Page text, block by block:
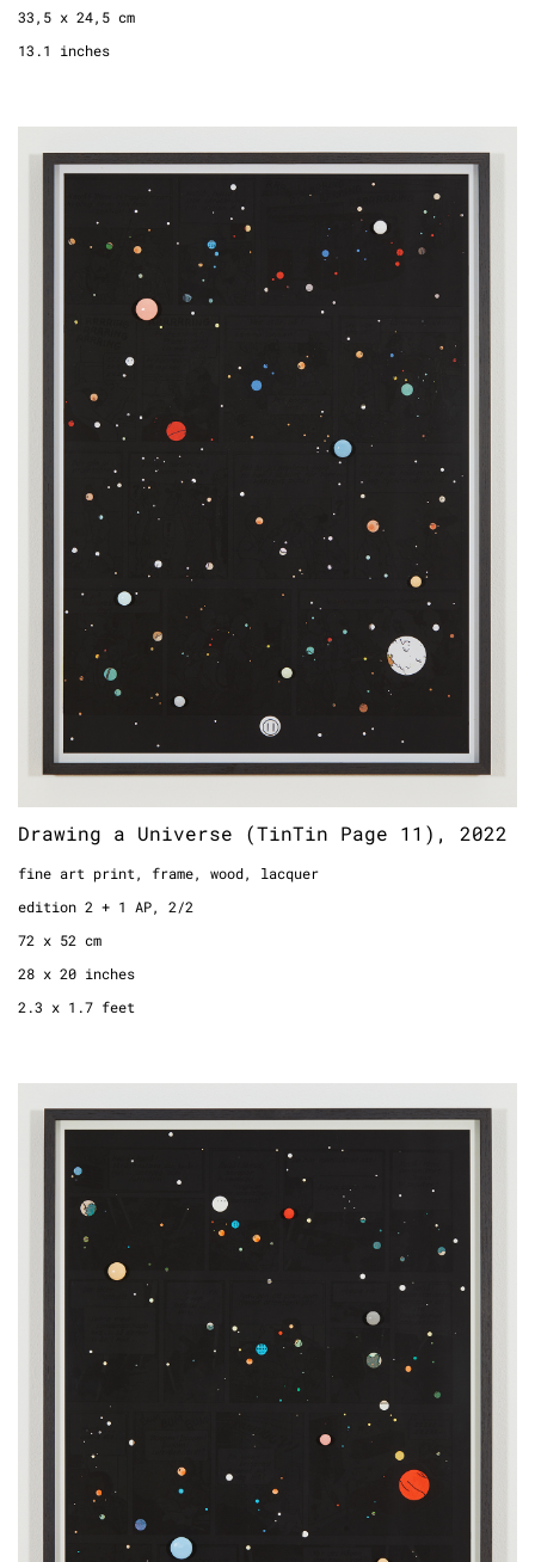
33,5 x 24,5 cm
13.1 inches
Drawing a Universe (TinTin Page 11), 2022
fine art print, frame, wood, lacquer
edition 2 + 1 AP, 2/2
72 x 52 cm
28 x 20 inches
2.3 x 1.7 feet
Drawing a Universe (TinTin Page 11), 2022
fine art print, frame, wood, lacquer
edition 2 + 1 AP, 2/2
28 x 20 inches
2.3 x 1.7 feet
Drawing a Universe (TinTin page 17), 2022
fine art print, frame, wood, lacquer
edition 2 + 1 AP, AP
72 x 52 cm
28 x 20 inches
2.3 x 1.7 feet